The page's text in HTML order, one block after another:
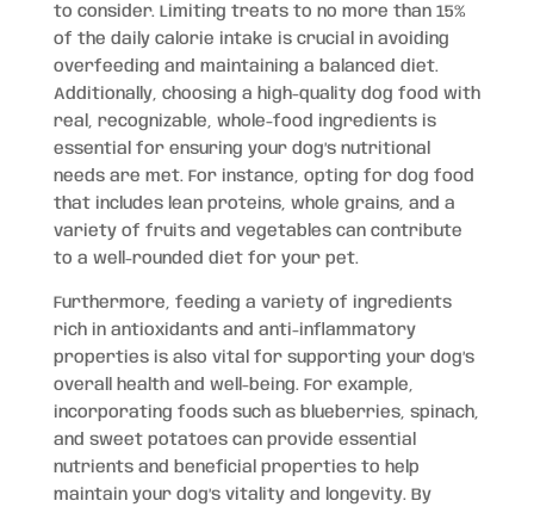
to consider. Limiting treats to no more than 15%
of the daily calorie intake is crucial in avoiding
overfeeding and maintaining a balanced diet.
Additionally, choosing a high-quality dog food with
real, recognizable, whole-food ingredients is
essential for ensuring your dog’s nutritional
needs are met. For instance, opting for dog food
that includes lean proteins, whole grains, and a
variety of fruits and vegetables can contribute
to a well-rounded diet for your pet.
Furthermore, feeding a variety of ingredients
rich in antioxidants and anti-inflammatory
properties is also vital for supporting your dog’s
overall health and well-being. For example,
incorporating foods such as blueberries, spinach,
and sweet potatoes can provide essential
nutrients and beneficial properties to help
maintain your dog’s vitality and longevity. By